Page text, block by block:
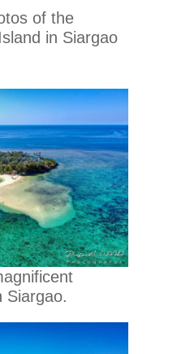
of the
in Siargao
Siargao.